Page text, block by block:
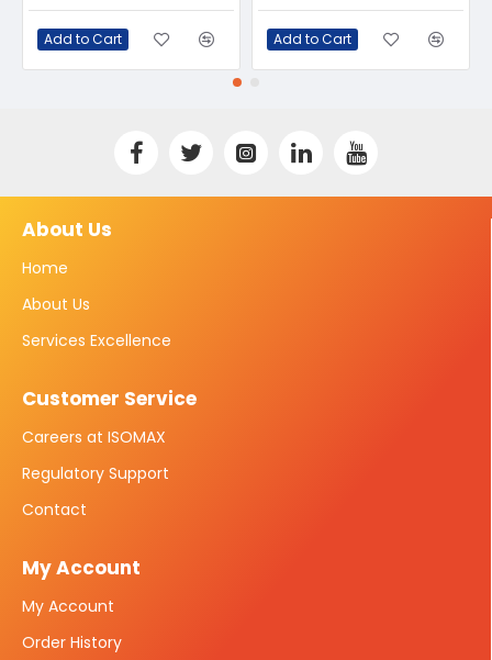
Add to Cart Add to Cart
About Us
Home
About Us
Services Excellence
Customer Service
Careers at ISOMAX
Regulatory Support
Contact
My Account
My Account
Order History